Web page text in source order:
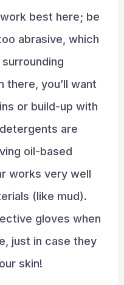
best here; be
abrasive, which
you’ll want
or build-up with
are
oil-based
works very well
(like mud).
gloves when
just in case they
skin!